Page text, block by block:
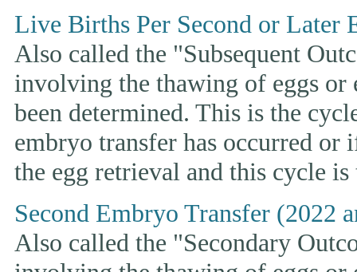
Live Births Per Second or Later
Also called the "Subsequent
involving the thawing of eggs or
been determined. This is the
embryo transfer has occurred or
the egg retrieval and this cycle
Second Embryo Transfer (2022
Also called the "Secondary